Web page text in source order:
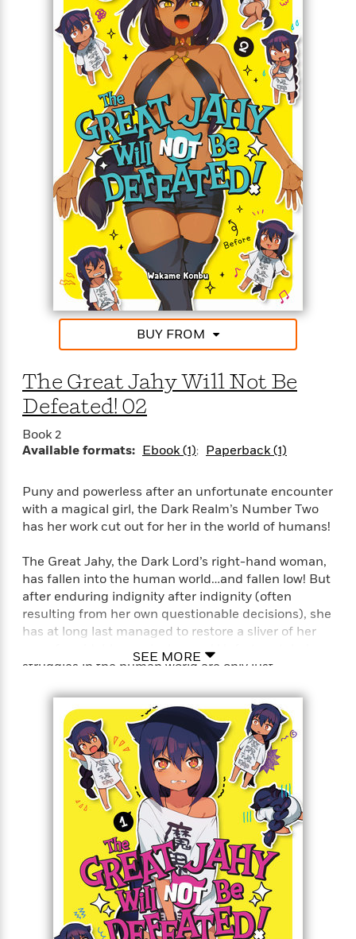
For even when the words “magical girl” strike fear
into her heart, even when the workouts are hellish,
even when her noisy neighbor won’t keep it down,
the Great Jahy will not be defeated!!
BUY FROM
The Great Jahy Will Not Be
Defeated! 02
Book 2
Available formats: Ebook (1) Paperback (1)
Puny and powerless after an unfortunate encounter
with a magical girl, the Dark Realm’s Number Two
has her work cut out for her in the world of humans!
The Great Jahy, the Dark Lord’s right-hand woman,
has fallen into the human world…and fallen low! But
after enduring indignity after indignity (often
resulting from her own questionable decisions), she
has at long last managed to restore a sliver of her
once formidable magical power! Unfortunately, her
struggles in the human world are only just
surviving on pennies until payday break her? NAY!
For the Great Jahy will not be defeated!
SEE MORE